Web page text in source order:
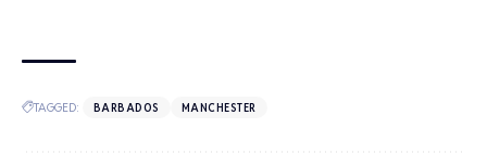
TAGGED: BARBADOS MANCHESTER